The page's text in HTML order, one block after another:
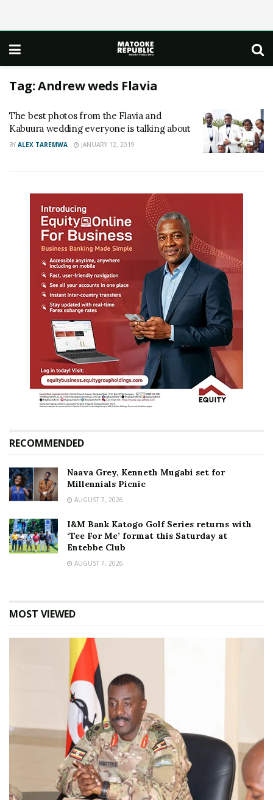
Tag:Andrew weds Flavia
The best photos from the Flavia and
Kabuura wedding everyone is talking about
BY ALEX TAREMWA JANUARY 12, 2019
RECOMMENDED
Naava Grey, Kenneth Mugabi set for
Millennials Picnic
AUGUST 7, 2026
I&M Bank Katogo Golf Series returns with
‘Tee For Me’ format this Saturday at
Entebbe Club
AUGUST 7, 2026
MOST VIEWED